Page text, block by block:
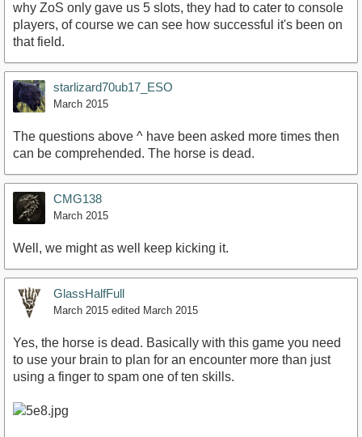
why ZoS only gave us 5 slots, they had to cater to console
players, of course we can see how successful it's been on
that field.
starlizard70ub17_ESO
March 2015
The questions above ^ have been asked more times then
can be comprehended. The horse is dead.
CMG138
March 2015
Well, we might as well keep kicking it.
GlassHalfFull
March 2015 edited March 2015
Yes, the horse is dead. Basically with this game you need
to use your brain to plan for an encounter more than just
using a finger to spam one of ten skills.